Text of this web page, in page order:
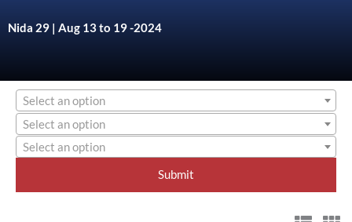
Nida 29 | Aug 13 to 19 -2024
Select an option
Select an option
Select an option